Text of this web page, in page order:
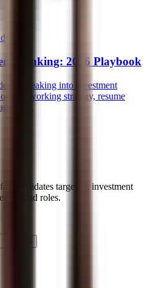
Banking: 2026 Playbook
for breaking into investment
networking strategy, resume
candidates targeting investment
fund roles.